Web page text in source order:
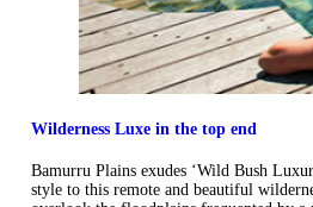
Wilderness Luxe in the top end
Bamurru Plains exudes ‘Wild Bush
style to this remote and beautiful